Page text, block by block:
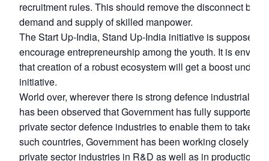
recruitment rules. This should remove the disconnect
demand and supply of skilled manpower.
The Start Up-India, Stand Up-India initiative is supposed to
encourage entrepreneurship among the youth. It is
that creation of a robust ecosystem will get a boost under
initiative.
World over, wherever there is strong defence industrial
has been observed that Government has fully supported
private sector defence industries to enable them to take
such countries, Government has been working closely
private sector industries in R&D as well as in production.